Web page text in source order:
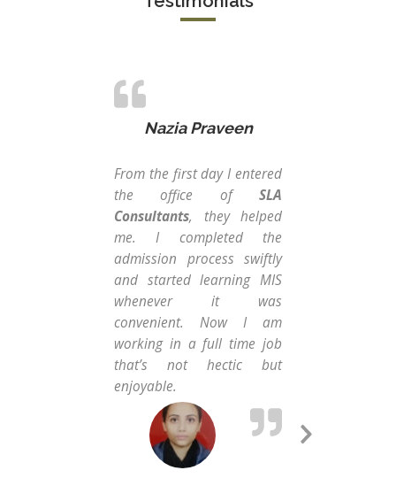
Nazia Praveen
From the first day I entered
the office of SLA
Consultants, they helped
me. I completed the
admission process swiftly
and started learning MIS
whenever it was
convenient. Now I am
working in a full time job
that’s not hectic but
enjoyable.